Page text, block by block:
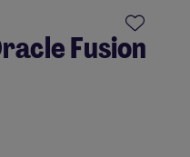
Fusion